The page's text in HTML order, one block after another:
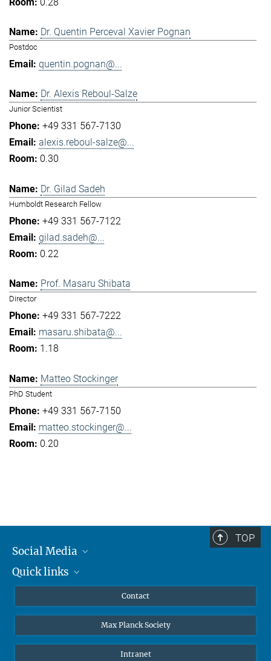
Dr. Quentin Perceval Xavier Pognan
Postdoc
quentin.pognan@...
Dr. Alexis Reboul-Salze
Junior Scientist
+49 331 567-7130
alexis.reboul-salze@...
0.30
Dr. Gilad Sadeh
Humboldt Research Fellow
+49 331 567-7122
gilad.sadeh@...
0.22
Prof. Masaru Shibata
Director
+49 331 567-7222
masaru.shibata@...
1.18
Matteo Stockinger
PhD Student
+49 331 567-7150
matteo.stockinger@...
0.20
TOP
Social Media
Mastodon
Quick links
High school students
Contact
Max Planck Society
Intranet